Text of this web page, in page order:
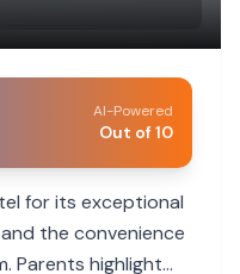
AI-Powered
Out of 10
for its exceptional
the convenience
Parents highlight